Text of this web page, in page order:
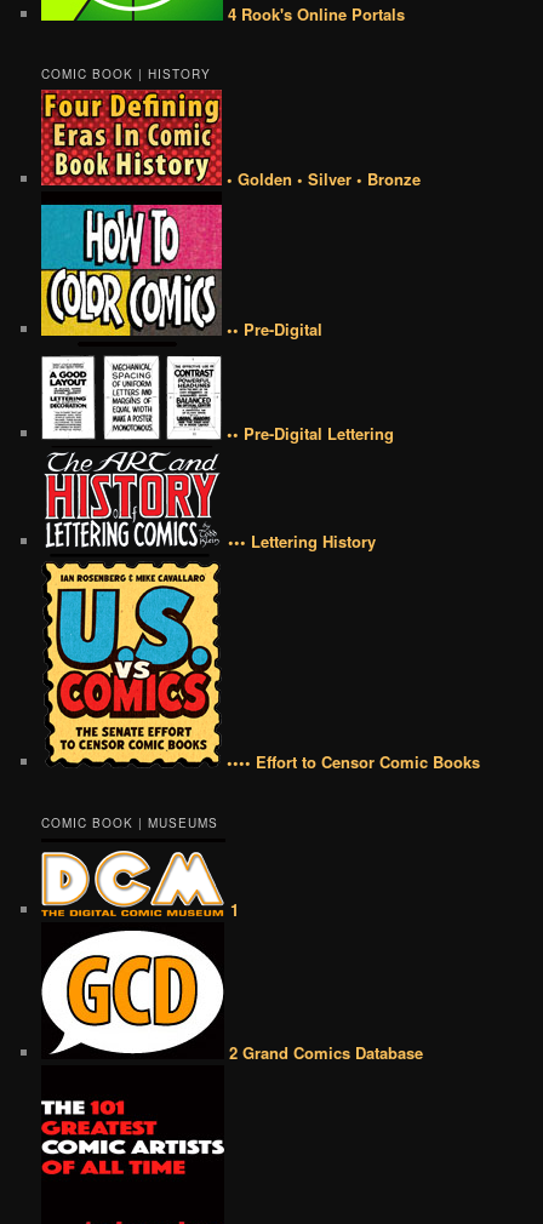
4 Rook's Online Portals
COMIC BOOK | HISTORY
• Golden • Silver • Bronze
•• Pre-Digital
•• Pre-Digital Lettering
••• Lettering History
•••• Effort to Censor Comic Books
COMIC BOOK | MUSEUMS
1
2 Grand Comics Database